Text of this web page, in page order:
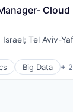
Cloud
Israel; Tel Aviv-
Big Data +
Software